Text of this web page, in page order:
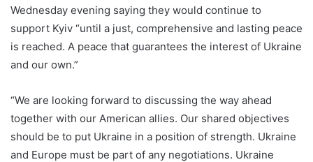
Wednesday evening saying they would continue to
support Kyiv “until a just, comprehensive and lasting peace
is reached. A peace that guarantees the interest of Ukraine
and our own.”
“We are looking forward to discussing the way ahead
together with our American allies. Our shared objectives
should be to put Ukraine in a position of strength. Ukraine
and Europe must be part of any negotiations. Ukraine